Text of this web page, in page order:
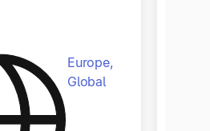
Europe,
Global